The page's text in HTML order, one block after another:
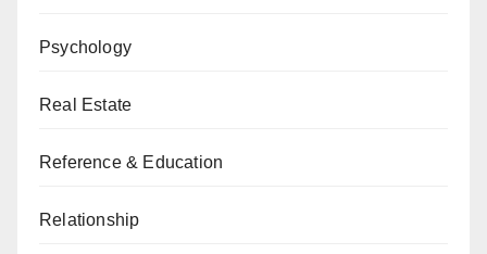
Psychology
Real Estate
Reference & Education
Relationship